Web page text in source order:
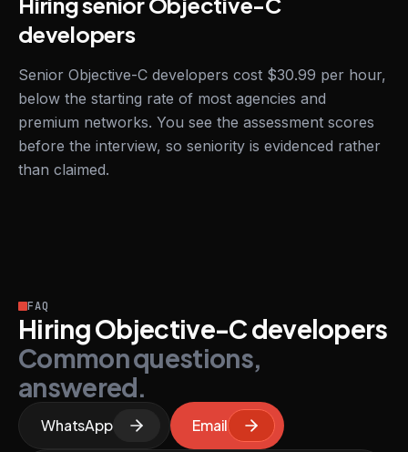
developers
Senior Objective-C developers cost $30.99 per hour,
below the starting rate of most agencies and
premium networks. You see the assessment scores
before the interview, so seniority is evidenced rather
than claimed.
FAQ
Hiring Objective-C developers
Common questions,
answered.
WhatsApp Email